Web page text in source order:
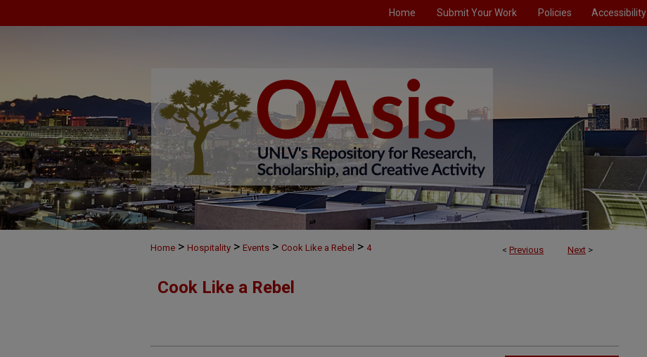
Home Submit Your Work Policies Accessibility
< Previous Next >
Home > Hospitality > Events > Cook Like a Rebel > 4
Cook Like a Rebel